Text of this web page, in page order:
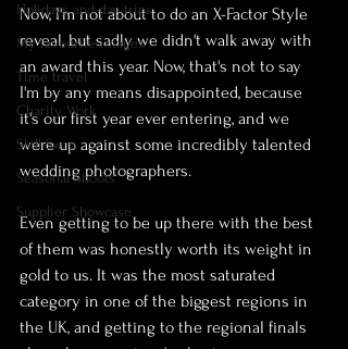
Holidays and day trips
My favourite images
Time travel
Charity Work
Skill Swap
Seasonal Shoots
Supplier Showcase
Now, I'm not about to do an X-Factor Style
reveal, but sadly we didn't walk away with
an award this year. Now, that's not to say
I'm by any means disappointed, because
it's our first year ever entering, and we
were up against some incredibly talented
wedding photographers.
Even getting to be up there with the best
of them was honestly worth its weight in
gold to us. It was the most saturated
category in one of the biggest regions in
the UK, and getting to the regional finals